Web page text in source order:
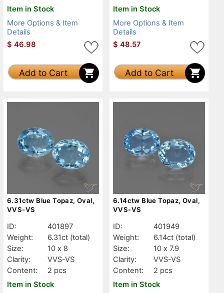
Item in Stock
More Options & Item
Details
$ 46.98
Add to Cart
Item in Stock
More Options & Item
Details
$ 48.57
Add to Cart
6.31ctw Blue Topaz, Oval,
VVS-VS
ID:
401897
Weight:
6.31ct (total)
Size:
10 x 8
Clarity:
VVS-VS
Content:
2 pcs
Item in Stock
6.14ctw Blue Topaz, Oval,
VVS-VS
ID:
401949
Weight:
6.14ct (total)
Size:
10 x 7.9
Clarity:
VVS-VS
Content:
2 pcs
Item in Stock